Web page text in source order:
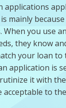
applications
mainly
you use
they know
your loan
application is
it with
to